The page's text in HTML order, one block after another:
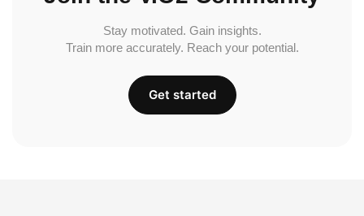
Stay motivated. Gain insights.
Train more accurately. Reach your potential.
Get started